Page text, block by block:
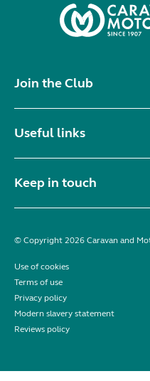
Join the Club
Useful links
Keep in touch
© Copyright 2026 Caravan and
Use of cookies
Terms of use
Privacy policy
Modern slavery statement
Reviews policy